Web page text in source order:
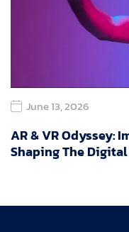
June 13, 2026
AR & VR Odyssey:
Shaping The